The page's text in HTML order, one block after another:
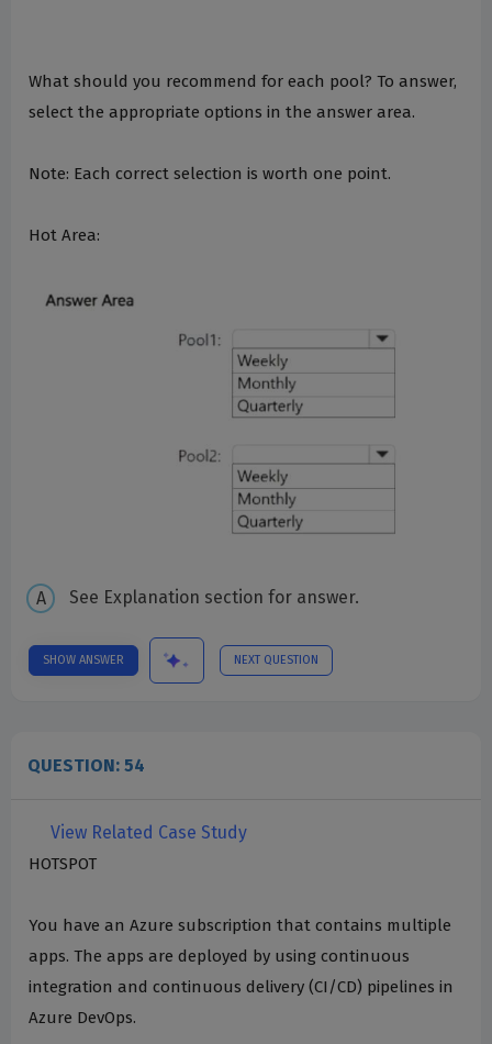
What should you recommend for each pool? To answer,
select the appropriate options in the answer area.
Note: Each correct selection is worth one point.
Hot Area:
See Explanation section for answer.
SHOW ANSWER NEXT QUESTION
QUESTION: 54
View Related Case Study
HOTSPOT
You have an Azure subscription that contains multiple
apps. The apps are deployed by using continuous
integration and continuous delivery (CI/CD) pipelines in
Azure DevOps.